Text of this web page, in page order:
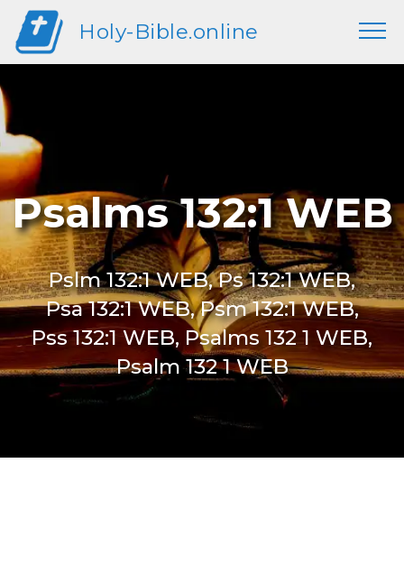
Holy-Bible.online
Psalms 132:1 WEB
Pslm 132:1 WEB, Ps 132:1 WEB,
Psa 132:1 WEB, Psm 132:1 WEB,
Pss 132:1 WEB, Psalms 132 1 WEB,
Psalm 132 1 WEB